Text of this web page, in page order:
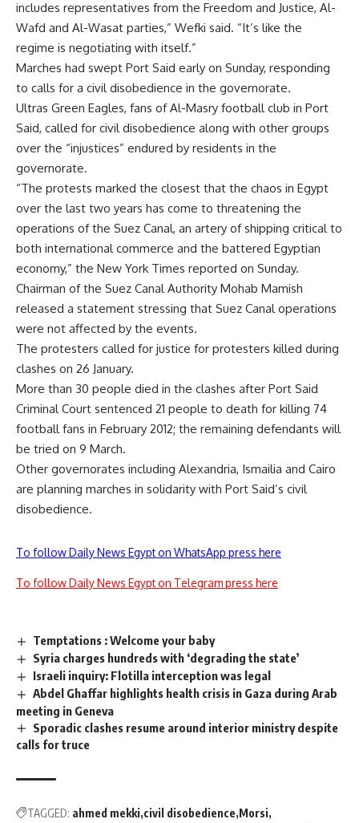
includes representatives from the Freedom and Justice, Al-
Wafd and Al-Wasat parties,” Wefki said. “It’s like the
regime is negotiating with itself.”
Marches had swept Port Said early on Sunday, responding
to calls for a civil disobedience in the governorate.
Ultras Green Eagles, fans of Al-Masry football club in Port
Said, called for civil disobedience along with other groups
over the “injustices” endured by residents in the
governorate.
“The protests marked the closest that the chaos in Egypt
over the last two years has come to threatening the
operations of the Suez Canal, an artery of shipping critical to
both international commerce and the battered Egyptian
economy,” the New York Times reported on Sunday.
Chairman of the Suez Canal Authority Mohab Mamish
released a statement stressing that Suez Canal operations
were not affected by the events.
The protesters called for justice for protesters killed during
clashes on 26 January.
More than 30 people died in the clashes after Port Said
Criminal Court sentenced 21 people to death for killing 74
football fans in February 2012; the remaining defendants will
be tried on 9 March.
Other governorates including Alexandria, Ismailia and Cairo
are planning marches in solidarity with Port Said’s civil
disobedience.
To follow Daily News Egypt on WhatsApp press here
To follow Daily News Egypt on Telegram press here
Temptations : Welcome your baby
Syria charges hundreds with ‘degrading the state’
Israeli inquiry: Flotilla interception was legal
Abdel Ghaffar highlights health crisis in Gaza during Arab
meeting in Geneva
Sporadic clashes resume around interior ministry despite
calls for truce
TAGGED: ahmed mekki civil disobedience Morsi